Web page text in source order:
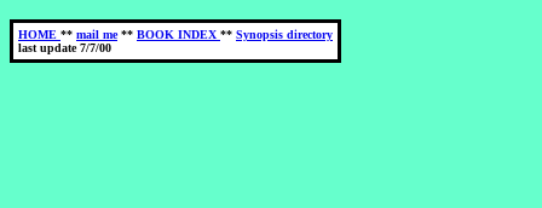
HOME ** mail me** BOOK INDEX ** Synopsis directory
last update 7/7/00